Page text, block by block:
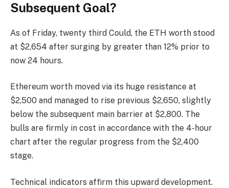
Subsequent Goal?
As of Friday, twenty third Could, the ETH worth stood
at $2,654 after surging by greater than 12% prior to
now 24 hours.
Ethereum worth moved via its huge resistance at
$2,500 and managed to rise previous $2,650, slightly
below the subsequent main barrier at $2,800. The
bulls are firmly in cost in accordance with the 4-hour
chart after the regular progress from the $2,400
stage.
Technical indicators affirm this upward development.